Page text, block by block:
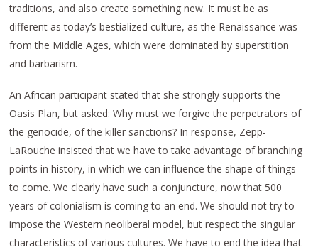
traditions, and also create something new. It must be as
different as today’s bestialized culture, as the Renaissance was
from the Middle Ages, which were dominated by superstition
and barbarism.
An African participant stated that she strongly supports the
Oasis Plan, but asked: Why must we forgive the perpetrators of
the genocide, of the killer sanctions? In response, Zepp-
LaRouche insisted that we have to take advantage of branching
points in history, in which we can influence the shape of things
to come. We clearly have such a conjuncture, now that 500
years of colonialism is coming to an end. We should not try to
impose the Western neoliberal model, but respect the singular
characteristics of various cultures. We have to end the idea that